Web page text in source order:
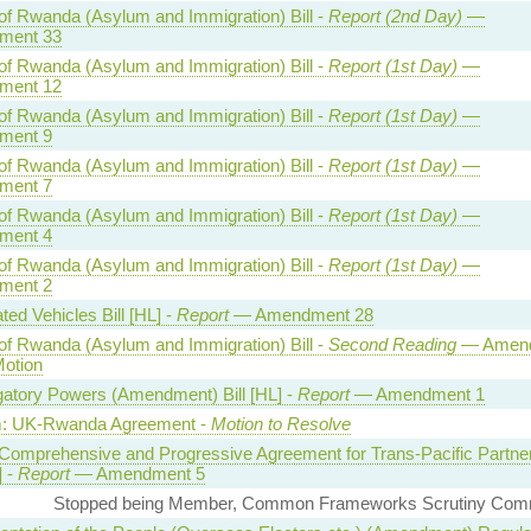
Rwanda (Asylum and Immigration) Bill - Report (2nd Day) —
33
Rwanda (Asylum and Immigration) Bill - Report (1st Day) —
12
Rwanda (Asylum and Immigration) Bill - Report (1st Day) —
9
Rwanda (Asylum and Immigration) Bill - Report (1st Day) —
7
Rwanda (Asylum and Immigration) Bill - Report (1st Day) —
4
Rwanda (Asylum and Immigration) Bill - Report (1st Day) —
2
Vehicles Bill [HL] - Report— Amendment 28
Rwanda (Asylum and Immigration) Bill - Second Reading—
Powers (Amendment) Bill [HL] - Report— Amendment 1
UK-Rwanda Agreement - Motion to Resolve
and Progressive Agreement for Trans-Pacific
- Report— Amendment 5
Stopped being Member, Common Frameworks Scrutiny